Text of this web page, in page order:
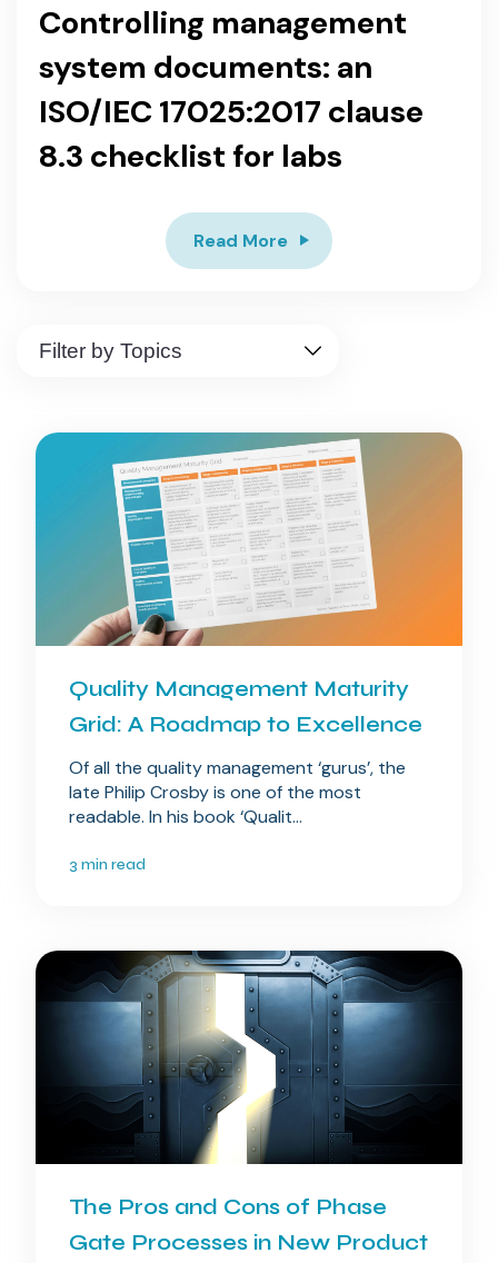
Controlling management
system documents: an
ISO/IEC 17025:2017 clause
8.3 checklist for labs
Read More
Quality Management Maturity
Grid: A Roadmap to Excellence
Of all the quality management ‘gurus’, the
late Philip Crosby is one of the most
readable. In his book ‘Qualit...
3 min read
The Pros and Cons of Phase
Gate Processes in New Product